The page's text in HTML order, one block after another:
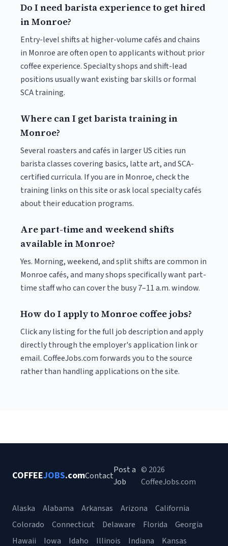
Do I need barista experience to get hired
in Monroe?
Entry-level shifts at higher-volume cafés and chains
in Monroe are often open to applicants without prior
coffee experience. Specialty shops and shift-lead
positions usually want existing bar skills or formal
SCA training.
Where can I get barista training in
Monroe?
Several roasters and cafés in larger US cities run
barista classes covering basics, latte art, and SCA-
certified curricula. If you are in Monroe, check the
training links on this site or ask local specialty cafés
about their education programs.
Are part-time and weekend shifts
available in Monroe?
Yes. Morning, weekend, and split shifts are common in
Monroe cafés, and many shops specifically want part-
time staff who can cover the busy 7–11 a.m. window.
How do I apply to Monroe coffee jobs?
Click any listing for the full job description and apply
directly through the employer's application link or
email. CoffeeJobs.com forwards you to the source
rather than handling applications on the site.
COFFEEJOBS.comContact
Post a
Job
© 2026
CoffeeJobs.com
Alaska Alabama Arkansas Arizona
California
Colorado
Connecticut Delaware Florida
Georgia
Hawaii
Iowa Idaho Illinois Indiana Kansas